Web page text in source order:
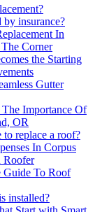
by insurance?
In
Corner
the Starting
Gutter
Importance Of
OR
replace a roof?
In Corpus
Roofer
Guide To Roof
installed?